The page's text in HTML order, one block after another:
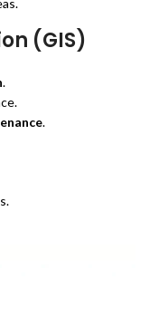
(GIS)
.
.